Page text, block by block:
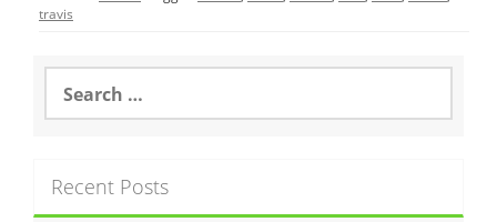
o
o
er l e
travis
a
h
f
Recent Posts